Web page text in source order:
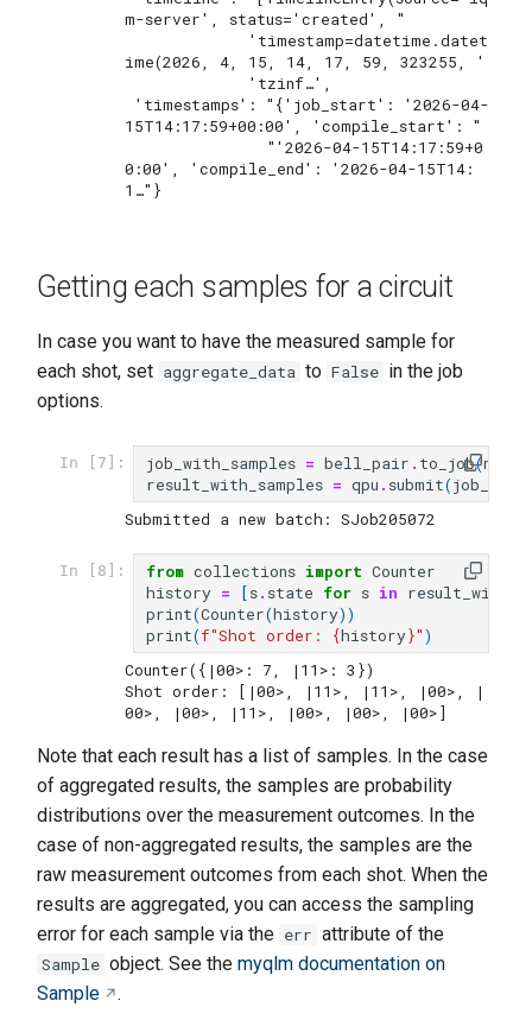
m-server', status='created', "
ime(2026, 4, 15, 14, 17, 59, 323255, '
15T14:17:59+00:00', 'compile_start': "
0:00', 'compile_end': '2026-04-15T14:
Getting each samples for a circuit
In case you want to have the measured sample for
each shot, set aggregate_data to False in the job
options.
In [7]: job_with_samples = bell_pair . to_job(
result_with_samples = qpu . submit(
In [8]: from collections import Counter
history = [s. state for s in
print(Counter(history))
print(f"Shot order: {history}")
Counter({|00>: 7, |11>: 3})
Shot order: [|00>, |11>, |11>, |00>, |
Note that each result has a list of samples. In the case
of aggregated results, the samples are probability
distributions over the measurement outcomes. In the
case of non-aggregated results, the samples are the
raw measurement outcomes from each shot. When the
results are aggregated, you can access the sampling
error for each sample via the err attribute of the
Sample object. See the myqlm documentation on
Sample
.